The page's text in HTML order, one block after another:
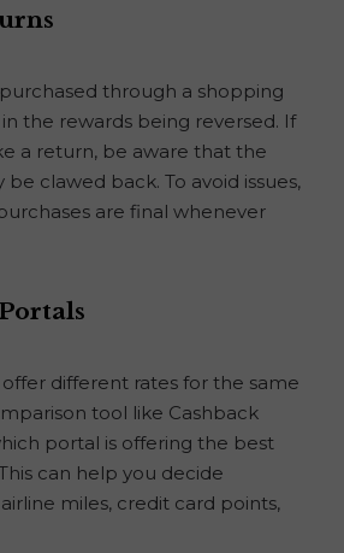
through a shopping
the rewards being reversed. If
a return, be aware that the
be clawed back. To avoid issues,
are final whenever
different rates for the same
tool like Cashback
portal is offering the best
can help you decide
miles, credit card points,